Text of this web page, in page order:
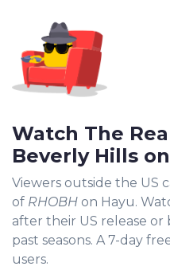
Watch The
Beverly Hills
Viewers outside the US
of RHOBH on Hayu.
after their US release or
past seasons. A 7-day
users.